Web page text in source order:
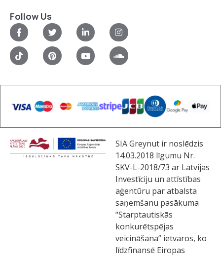
Follow Us
SIA Greynut ir noslēdzis
14.03.2018 līgumu Nr.
SKV-L-2018/73 ar Latvijas
Investīciju un attīstības
aģentūru par atbalsta
saņemšanu pasākuma
“Starptautiskās
konkurētspējas
veicināšana” ietvaros, ko
līdzfinansē Eiropas